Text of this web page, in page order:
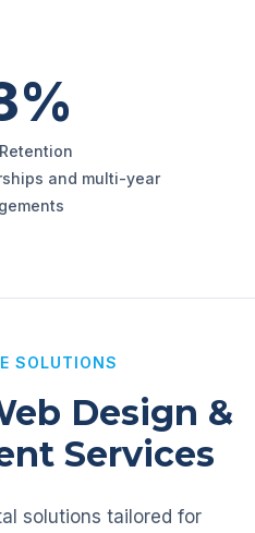
and multi-year
SOLUTIONS
Design &
Services
solutions tailored for